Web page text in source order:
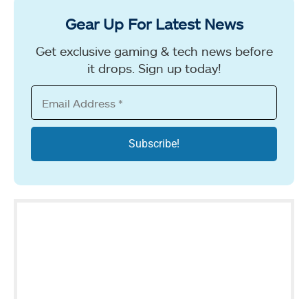
Gear Up For Latest News
Get exclusive gaming & tech news before
it drops. Sign up today!